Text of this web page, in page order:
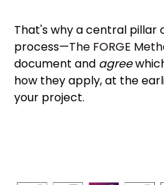
That's why a central pillar
process—The FORGE
document and agree
how they apply, at the
your project.